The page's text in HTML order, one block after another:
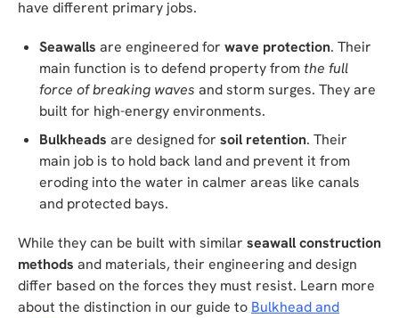
have different primary jobs.
Seawalls are engineered for wave protection. Their
main function is to defend property fromthe full
force of breaking waves and storm surges. They are
built for high-energy environments.
Bulkheads are designed for soil retention. Their
main job is to hold back land and prevent it from
eroding into the water in calmer areas like canals
and protected bays.
While they can be built with similar seawall construction
methods and materials, their engineering and design
differ based on the forces they must resist. Learn more
about the distinction in our guide to Bulkhead and